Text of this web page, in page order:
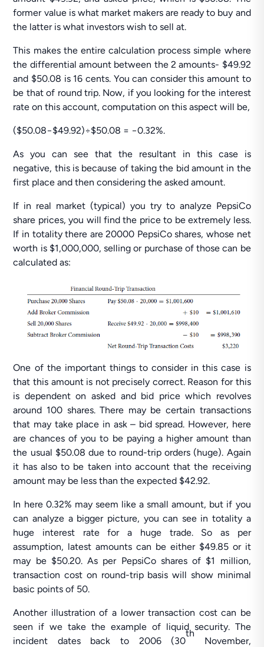
former value is what market makers are ready to buy and
the latter is what investors wish to sell at.
This makes the entire calculation process simple where
the differential amount between the 2 amounts- $49.92
and $50.08 is 16 cents. You can consider this amount to
be that of round trip. Now, if you looking for the interest
rate on this account, computation on this aspect will be,
($50.08−$49.92)÷$50.08 = −0.32%.
As you can see that the resultant in this case is
negative, this is because of taking the bid amount in the
first place and then considering the asked amount.
If in real market (typical) you try to analyze PepsiCo
share prices, you will find the price to be extremely less.
If in totality there are 20000 PepsiCo shares, whose net
worth is $1,000,000, selling or purchase of those can be
calculated as:
One of the important things to consider in this case is
that this amount is not precisely correct. Reason for this
is dependent on asked and bid price which revolves
around 100 shares. There may be certain transactions
that may take place in ask – bid spread. However, here
are chances of you to be paying a higher amount than
the usual $50.08 due to round-trip orders (huge). Again
it has also to be taken into account that the receiving
amount may be less than the expected $42.92.
In here 0.32% may seem like a small amount, but if you
can analyze a bigger picture, you can see in totality a
huge interest rate for a huge trade. So as per
assumption, latest amounts can be either $49.85 or it
may be $50.20. As per PepsiCo shares of $1 million,
transaction cost on round-trip basis will show minimal
basic points of 50.
Another illustration of a lower transaction cost can be
seen if we take the example of liquid security. The
incident dates back to 2006 (30
th
November,